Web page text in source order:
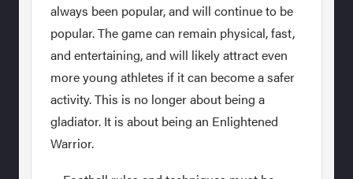
always been popular, and will continue to be
popular. The game can remain physical, fast,
and entertaining, and will likely attract even
more young athletes if it can become a safer
activity. This is no longer about being a
gladiator. It is about being an Enlightened
Warrior.